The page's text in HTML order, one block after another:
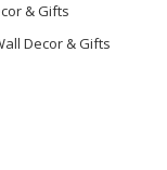
& Gifts
Decor & Gifts